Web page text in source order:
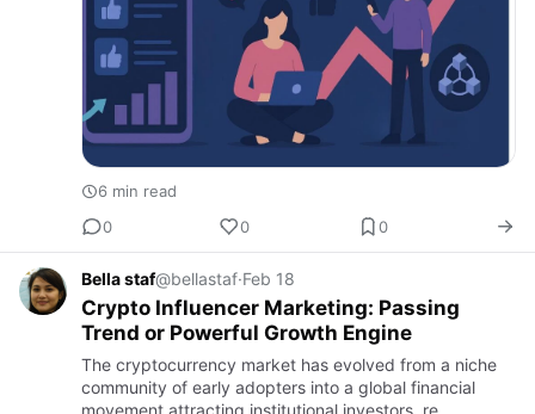
6 min read
0
0 0
Bella staf@bellastaf·Feb 18
Crypto Influencer Marketing: Passing
Trend or Powerful Growth Engine
The cryptocurrency market has evolved from a niche
community of early adopters into a global financial
movement attracting institutional investors, re